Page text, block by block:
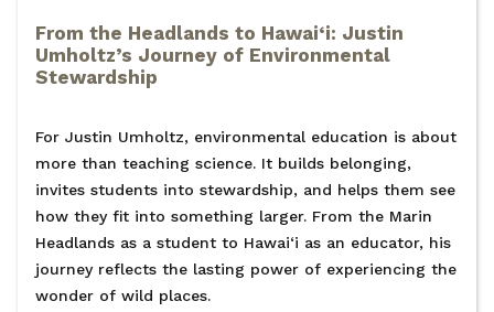
From the Headlands to Hawai‘i: Justin
Umholtz’s Journey of Environmental
Stewardship
For Justin Umholtz, environmental education is about
more than teaching science. It builds belonging,
invites students into stewardship, and helps them see
how they fit into something larger. From the Marin
Headlands as a student to Hawai‘i as an educator, his
journey reflects the lasting power of experiencing the
wonder of wild places.